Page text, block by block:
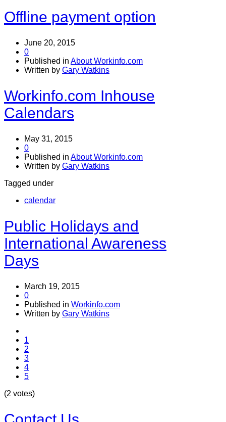
Offline payment option
June 20, 2015
0
Published in About Workinfo.com
Written by Gary Watkins
Workinfo.com Inhouse
Calendars
May 31, 2015
0
Published in About Workinfo.com
Written by Gary Watkins
Tagged under
calendar
Public Holidays and
International Awareness
Days
March 19, 2015
0
Published in Workinfo.com
Written by Gary Watkins
1
2
3
4
5
(2 votes)